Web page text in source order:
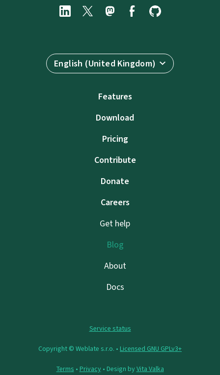
English (United Kingdom)
Features
Download
Pricing
Contribute
Donate
Careers
Get help
Blog
About
Docs
Service status
Copyright © Weblate s.r.o. • Licensed GNU GPLv3+
Terms • Privacy• Design byVita Valka